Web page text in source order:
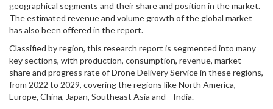
geographical segments and their share and position in the market.
The estimated revenue and volume growth of the global market
has also been offered in the report.
Classified by region, this research report is segmented into many
key sections, with production, consumption, revenue, market
share and progress rate of Drone Delivery Service in these regions,
from 2022 to 2029, covering the regions like North America,
Europe, China, Japan, Southeast Asia and India.